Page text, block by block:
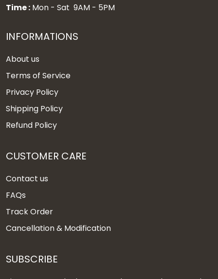
Time : Mon - Sat 9AM - 5PM
INFORMATIONS
About us
Terms of Service
Privacy Policy
Shipping Policy
Refund Policy
CUSTOMER CARE
Contact us
FAQs
Track Order
Cancellation & Modification
SUBSCRIBE